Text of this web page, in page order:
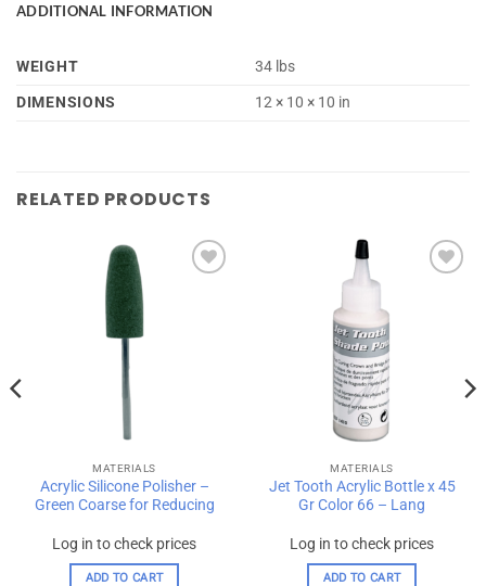
ADDITIONAL INFORMATION
WEIGHT
34 lbs
DIMENSIONS
12 × 10 × 10 in
RELATED PRODUCTS
MATERIALS
Acrylic Silicone Polisher –
Green Coarse for Reducing
Log in to check prices
ADD TO CART
MATERIALS
Jet Tooth Acrylic Bottle x 45
Gr Color 66 – Lang
Log in to check prices
ADD TO CART